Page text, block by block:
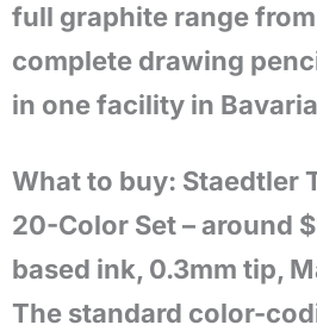
full graphite range from
complete drawing
in one facility in
What to buy: Staedtler
20-Color Set – around
based ink, 0.3mm tip,
The standard color-